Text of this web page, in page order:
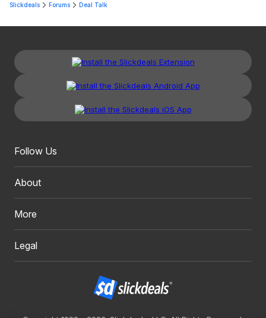
Slickdeals Forums Deal Talk
Follow Us
About
More
Legal